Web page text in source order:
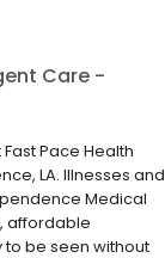
Care -
Pace Health
LA. Illnesses and
Medical
affordable
be seen without